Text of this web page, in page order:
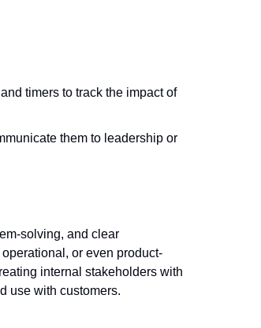
timers to track the impact of
them to leadership or
solving, and clear
or even product-
internal stakeholders with
use with customers.